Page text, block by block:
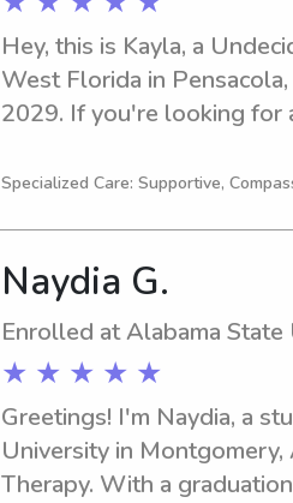
Hey, this is Kayla, a
West Florida in
2029. If you're looking for
Let's chat, and I'd love to
Specialized Care: Supportive,
Naydia G.
Enrolled at Alabama State
★ ★ ★ ★ ★
Greetings! I'm Naydia, a
University in Montgomery,
Therapy. With a